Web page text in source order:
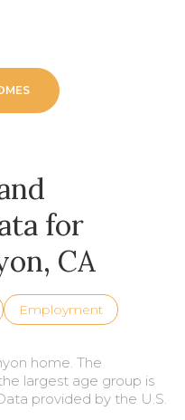
for
CA
Employment
home. The
largest age group is
provided by the U.S.